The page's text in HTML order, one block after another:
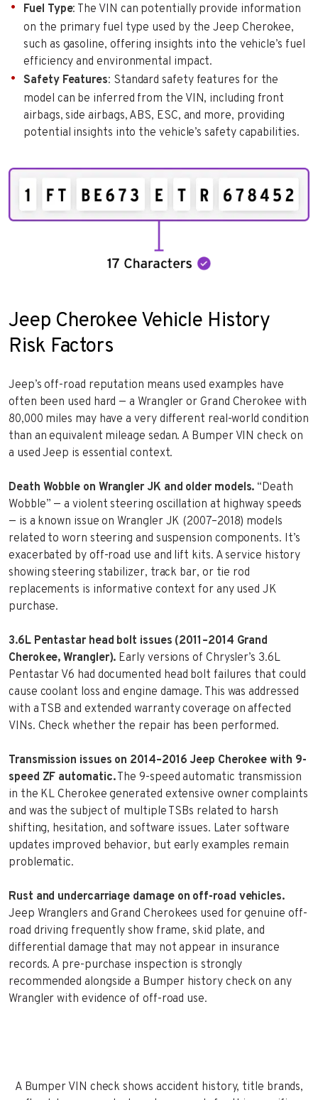
Fuel Type: The VIN can potentially provide information
on the primary fuel type used by the Jeep Cherokee,
such as gasoline, offering insights into the vehicle’s fuel
efficiency and environmental impact.
Safety Features: Standard safety features for the
model can be inferred from the VIN, including front
airbags, side airbags, ABS, ESC, and more, providing
potential insights into the vehicle’s safety capabilities.
Jeep Cherokee Vehicle History
Risk Factors
Jeep’s off-road reputation means used examples have
often been used hard — a Wrangler or Grand Cherokee with
80,000 miles may have a very different real-world condition
than an equivalent mileage sedan. A Bumper VIN check on
a used Jeep is essential context.
Death Wobble on Wrangler JK and older models. “Death
Wobble” — a violent steering oscillation at highway speeds
— is a known issue on Wrangler JK (2007–2018) models
related to worn steering and suspension components. It’s
exacerbated by off-road use and lift kits. A service history
showing steering stabilizer, track bar, or tie rod
replacements is informative context for any used JK
purchase.
3.6L Pentastar head bolt issues (2011–2014 Grand
Cherokee, Wrangler). Early versions of Chrysler’s 3.6L
Pentastar V6 had documented head bolt failures that could
cause coolant loss and engine damage. This was addressed
with a TSB and extended warranty coverage on affected
VINs. Check whether the repair has been performed.
Transmission issues on 2014–2016 Jeep Cherokee with 9-
speed ZF automatic.The 9-speed automatic transmission
in the KL Cherokee generated extensive owner complaints
and was the subject of multiple TSBs related to harsh
shifting, hesitation, and software issues. Later software
updates improved behavior, but early examples remain
problematic.
Rust and undercarriage damage on off-road vehicles.
Jeep Wranglers and Grand Cherokees used for genuine off-
road driving frequently show frame, skid plate, and
differential damage that may not appear in insurance
records. A pre-purchase inspection is strongly
recommended alongside a Bumper history check on any
Wrangler with evidence of off-road use.
A Bumper VIN check shows accident history, title brands,